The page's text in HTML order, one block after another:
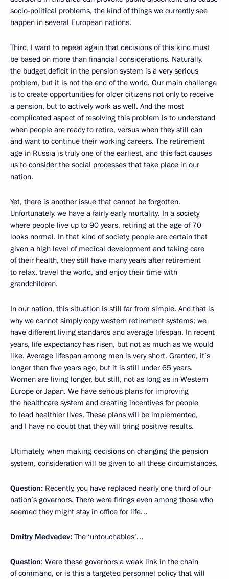
socio-political problems, the kind of things we currently see
happen in several European nations.
Third, I want to repeat again that decisions of this kind must
be based on more than financial considerations. Naturally,
the budget deficit in the pension system is a very serious
problem, but it is not the end of the world. Our main challenge
is to create opportunities for older citizens not only to receive
a pension, but to actively work as well. And the most
complicated aspect of resolving this problem is to understand
when people are ready to retire, versus when they still can
and want to continue their working careers. The retirement
age in Russia is truly one of the earliest, and this fact causes
us to consider the social processes that take place in our
nation.
Yet, there is another issue that cannot be forgotten.
Unfortunately, we have a fairly early mortality. In a society
where people live up to 90 years, retiring at the age of 70
looks normal. In that kind of society, people are certain that
given a high level of medical development and taking care
of their health, they still have many years after retirement
to relax, travel the world, and enjoy their time with
grandchildren.
In our nation, this situation is still far from simple. And that is
why we cannot simply copy western retirement systems; we
have different living standards and average lifespan. In recent
years, life expectancy has risen, but not as much as we would
like. Average lifespan among men is very short. Granted, it’s
longer than five years ago, but it is still under 65 years.
Women are living longer, but still, not as long as in Western
Europe or Japan. We have serious plans for improving
the healthcare system and creating incentives for people
to lead healthier lives. These plans will be implemented,
and I have no doubt that they will bring positive results.
Ultimately, when making decisions on changing the pension
system, consideration will be given to all these circumstances.
Question: Recently, you have replaced nearly one third of our
nation’s governors. There were firings even among those who
seemed they might stay in office for life…
Dmitry Medvedev: The ‘untouchables’…
Question: Were these governors a weak link in the chain
of command, or is this a targeted personnel policy that will